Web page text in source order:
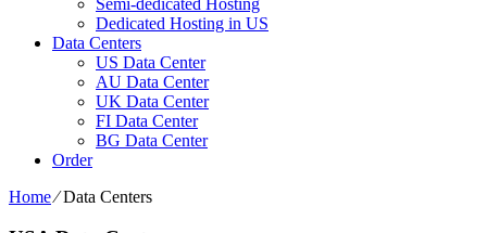
Dedicated Hosting in US
Data Centers
US Data Center
AU Data Center
UK Data Center
FI Data Center
BG Data Center
Order
Home⁄Data Centers